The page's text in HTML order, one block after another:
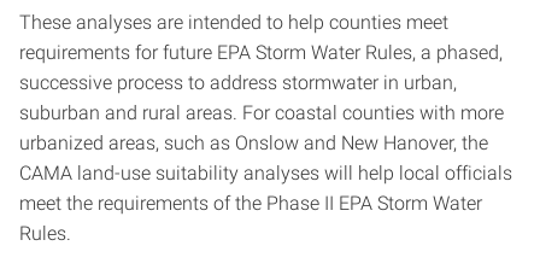
These analyses are intended to help counties meet
requirements for future EPA Storm Water Rules, a phased,
successive process to address stormwater in urban,
suburban and rural areas. For coastal counties with more
urbanized areas, such as Onslow and New Hanover, the
CAMA land-use suitability analyses will help local officials
meet the requirements of the Phase II EPA Storm Water
Rules.